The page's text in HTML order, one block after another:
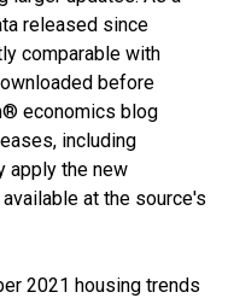
released since
comparable with
before
economics blog
including
apply the new
at the source's
2021 housing trends